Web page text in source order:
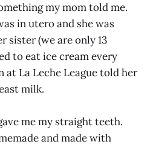
my mom told me.
in utero and she was
sister (we are only 13
to eat ice cream every
at La Leche League told her
milk.
me my straight teeth.
and made with